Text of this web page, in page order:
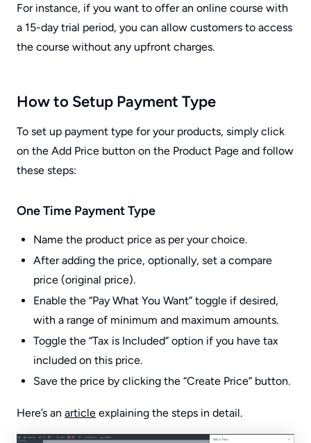
For instance, if you want to offer an online course with
a 15-day trial period, you can allow customers to access
the course without any upfront charges.
How to Setup Payment Type
To set up payment type for your products, simply click
on the Add Price button on the Product Page and follow
these steps:
One Time Payment Type
Name the product price as per your choice.
After adding the price, optionally, set a compare
price (original price).
Enable the “Pay What You Want” toggle if desired,
with a range of minimum and maximum amounts.
Toggle the “Tax is Included” option if you have tax
included on this price.
Save the price by clicking the “Create Price” button.
Here’s an article explaining the steps in detail.